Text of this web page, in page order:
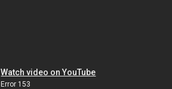
Watch video on YouTube
Error 153